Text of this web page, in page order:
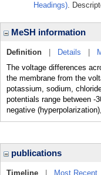
Headings).
MeSH information
Definition Details
The voltage differences
the membrane from the
potassium, sodium,
potentials range between -
negative
publications
Timeline
Most Recent